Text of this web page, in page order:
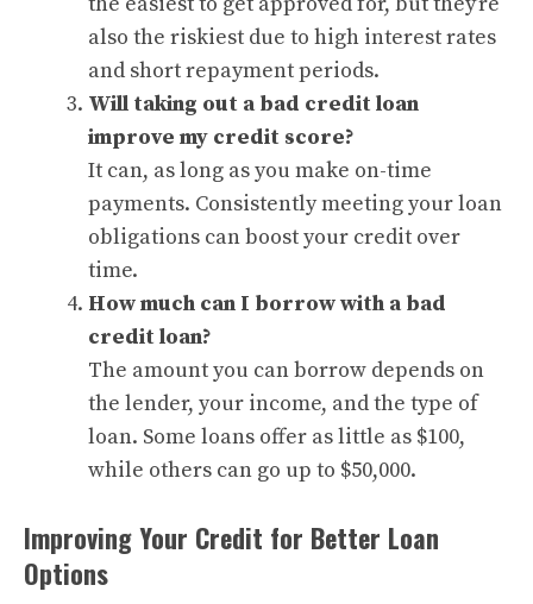
also the riskiest due to high interest rates
and short repayment periods.
Will taking out a bad credit loan
improve my credit score?
It can, as long as you make on-time
payments. Consistently meeting your loan
obligations can boost your credit over
time.
How much can I borrow with a bad
credit loan?
The amount you can borrow depends on
the lender, your income, and the type of
loan. Some loans offer as little as $100,
while others can go up to $50,000.
Improving Your Credit for Better Loan
Options